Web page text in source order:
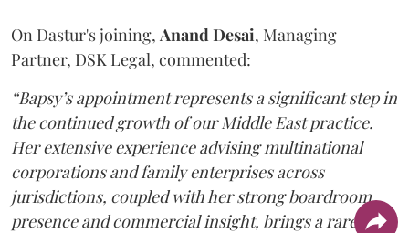
On Dastur's joining, Anand Desai, Managing
Partner, DSK Legal, commented:
“Bapsy’s appointment represents a significant step in
the continued growth of our Middle East practice.
Her extensive experience advising multinational
corporations and family enterprises across
jurisdictions, coupled with her strong boardroom
presence and commercial insight, brings a rare and